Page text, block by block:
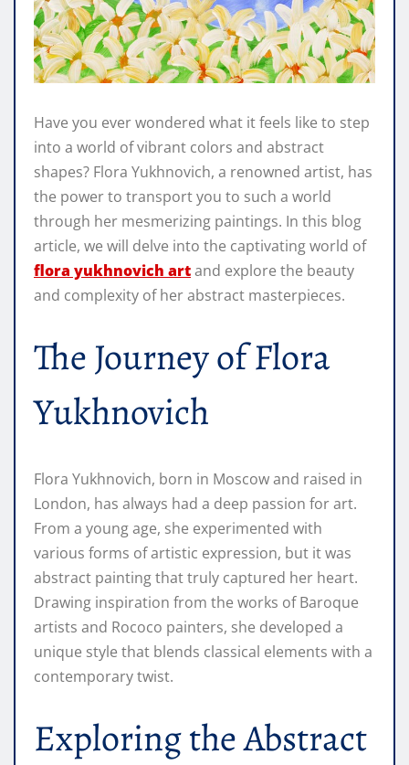
Have you ever wondered what it feels like to step
into a world of vibrant colors and abstract
shapes? Flora Yukhnovich, a renowned artist, has
the power to transport you to such a world
through her mesmerizing paintings. In this blog
article, we will delve into the captivating world of
flora yukhnovich artand explore the beauty
and complexity of her abstract masterpieces.
The Journey of Flora
Yukhnovich
Flora Yukhnovich, born in Moscow and raised in
London, has always had a deep passion for art.
From a young age, she experimented with
various forms of artistic expression, but it was
abstract painting that truly captured her heart.
Drawing inspiration from the works of Baroque
artists and Rococo painters, she developed a
unique style that blends classical elements with a
contemporary twist.
Exploring the Abstract